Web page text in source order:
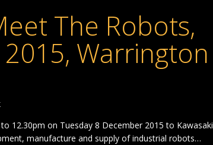
The Robots,
Warrington
12.30pm on Tuesday 8 December 2015 to Kawasaki
manufacture and supply of industrial robots…